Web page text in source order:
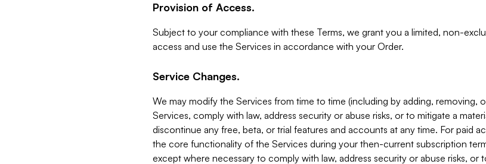
Provision of Access.
Subject to your compliance with these Terms, we grant you a limited, non-
access and use the Services in accordance with your Order.
Service Changes.
We may modify the Services from time to time (including by adding, removing,
Services, comply with law, address security or abuse risks, or to mitigate a
discontinue any free, beta, or trial features and accounts at any time. For paid
the core functionality of the Services during your then-current subscription
except where necessary to comply with law, address security or abuse risks, or